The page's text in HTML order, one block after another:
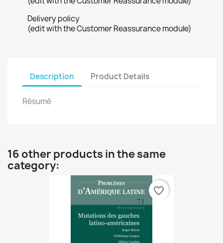
Delivery policy
(edit with the Customer Reassurance module)
Description Product Details
Résumé
16 other products in the same
category:
favorite_border